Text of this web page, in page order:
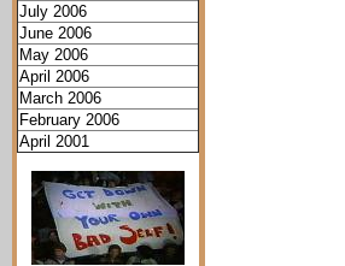
July 2006
June 2006
May 2006
April 2006
March 2006
February 2006
April 2001